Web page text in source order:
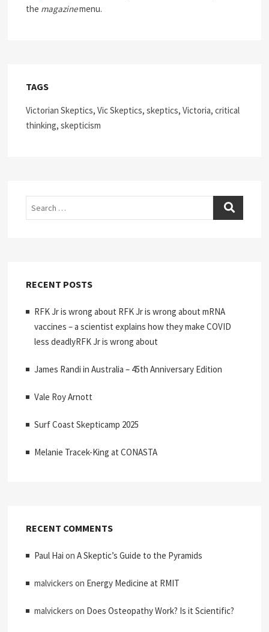
the magazinemenu.
TAGS
Victorian Skeptics, Vic Skeptics, skeptics, Victoria, critical
thinking, skepticism
RECENT POSTS
RFK Jr is wrong about RFK Jr is wrong about mRNA
vaccines – a scientist explains how they make COVID
less deadlyRFK Jr is wrong about
James Randi in Australia – 45th Anniversary Edition
Vale Roy Arnott
Surf Coast Skepticamp 2025
Melanie Tracek-King at CONASTA
RECENT COMMENTS
Paul Hai onA Skeptic’s Guide to the Pyramids
malvickers on Energy Medicine at RMIT
malvickers on Does Osteopathy Work? Is it Scientific?